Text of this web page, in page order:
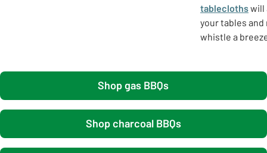
tableclothswill
your tables
whistle a
Shop gas BBQs
Shop charcoal BBQs